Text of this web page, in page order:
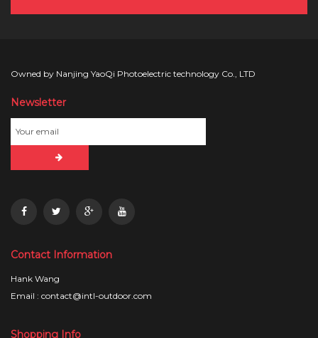
Owned by Nanjing YaoQi Photoelectric technology Co., LTD
Newsletter
Contact Information
Hank Wang
Email : contact@intl-outdoor.com
Shopping Info